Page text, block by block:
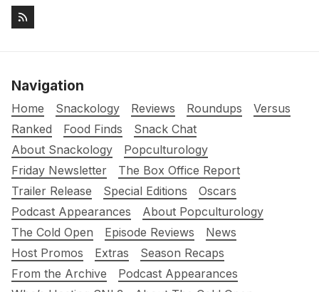
Navigation
Home Snackology Reviews Roundups
Versus
Ranked
Food Finds
Snack Chat
About Snackology
Popculturology
Friday Newsletter
The Box Office Report
Trailer Release
Special Editions
Oscars
Podcast Appearances
About Popculturology
The Cold Open
Episode Reviews
News
Host Promos
Extras
Season Recaps
From the Archive
Podcast Appearances